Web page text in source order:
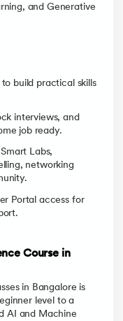
and Generative
build practical skills
interviews, and
job ready.
Labs,
networking
Portal access for
Course in
in Bangalore is
level to a
AI and Machine